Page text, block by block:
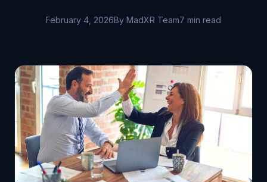
February 4, 2026By MadXR Team7 min read